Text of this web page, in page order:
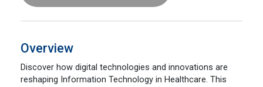
Overview
Discover how digital technologies and innovations are
reshaping Information Technology in Healthcare. This